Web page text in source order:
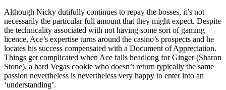
Although Nicky dutifully continues to repay the bosses, it’s not
necessarily the particular full amount that they might expect. Despite
the technicality associated with not having some sort of gaming
licence, Ace’s expertise turns around the casino’s prospects and he
locates his success compensated with a Document of Appreciation.
Things get complicated when Ace falls headlong for Ginger (Sharon
Stone), a hard Vegas cookie who doesn’t return typically the same
passion nevertheless is nevertheless very happy to enter into an
‘understanding’.